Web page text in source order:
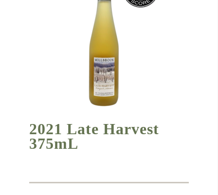
2021 Late Harvest
375mL